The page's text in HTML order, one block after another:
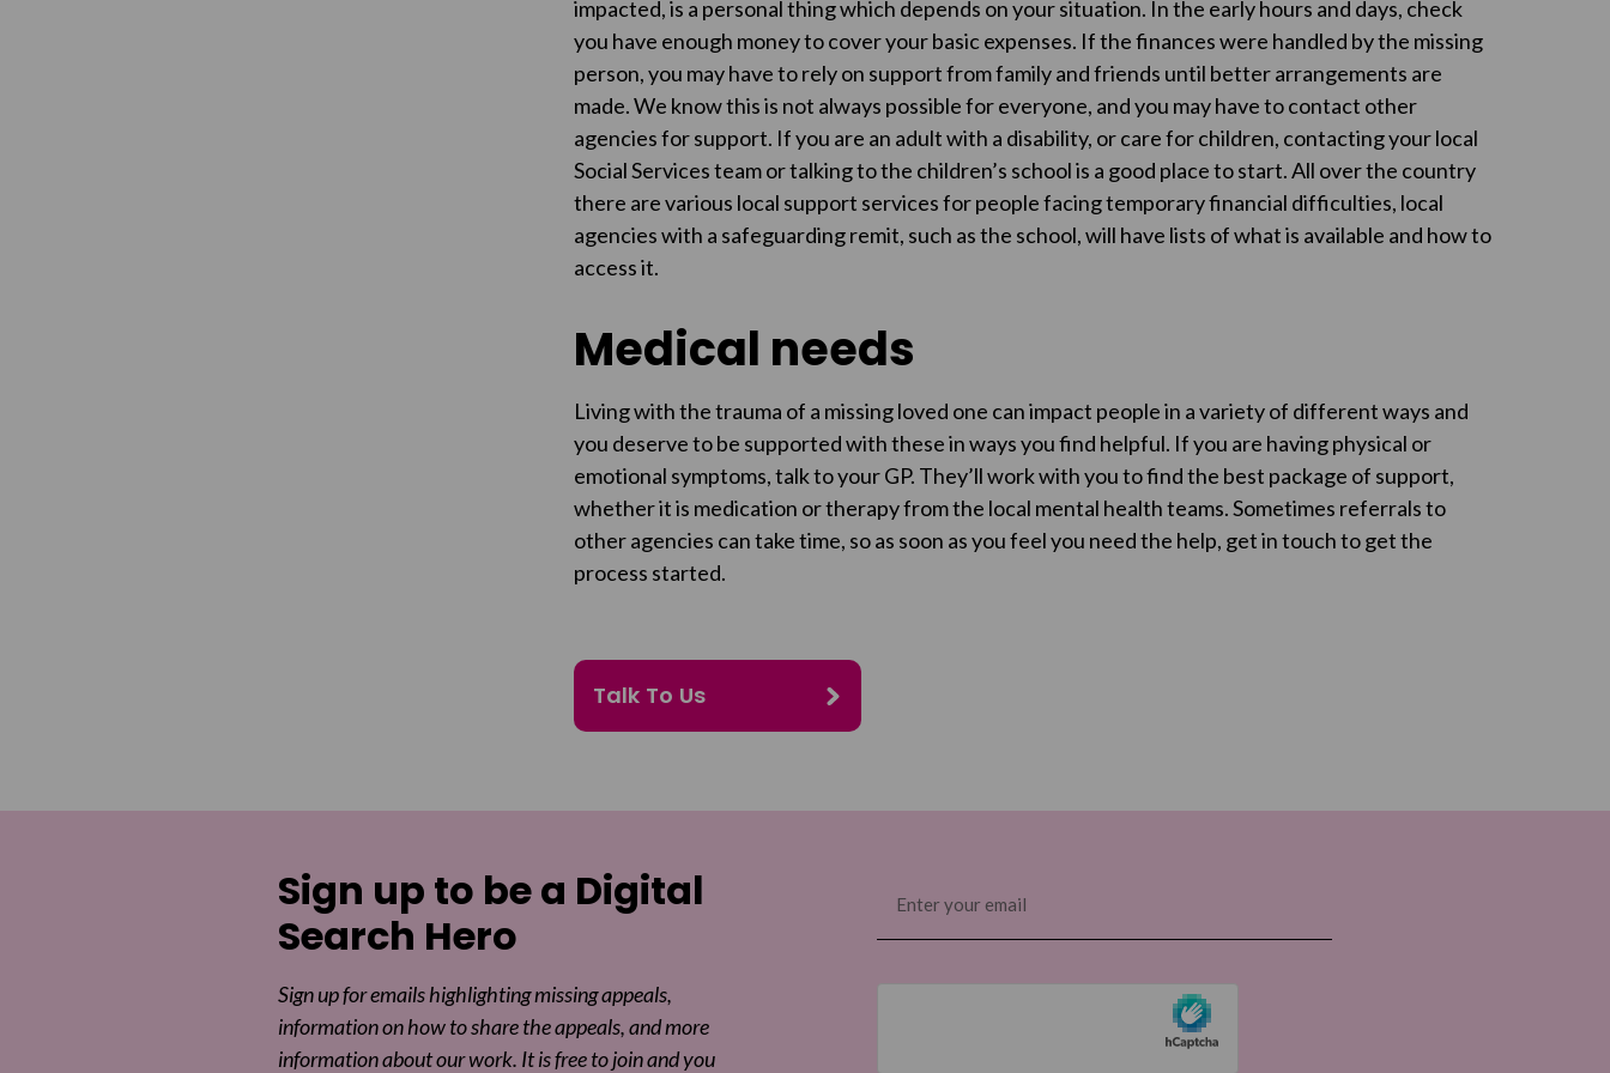
impacted, is a personal thing which depends on your situation. In the early hours and days, check
you have enough money to cover your basic expenses. If the finances were handled by the missing
person, you may have to rely on support from family and friends until better arrangements are
made. We know this is not always possible for everyone, and you may have to contact other
agencies for support. If you are an adult with a disability, or care for children, contacting your local
Social Services team or talking to the children’s school is a good place to start. All over the country
there are various local support services for people facing temporary financial difficulties, local
agencies with a safeguarding remit, such as the school, will have lists of what is available and how to
access it.
Medical needs
Living with the trauma of a missing loved one can impact people in a variety of different ways and
you deserve to be supported with these in ways you find helpful. If you are having physical or
emotional symptoms, talk to your GP. They’ll work with you to find the best package of support,
whether it is medication or therapy from the local mental health teams. Sometimes referrals to
other agencies can take time, so as soon as you feel you need the help, get in touch to get the
process started.
Talk To Us
Sign up to be a Digital
Search Hero
Sign up for emails highlighting missing appeals,
information on how to share the appeals, and more
information about our work. It is free to join and you
(Required)